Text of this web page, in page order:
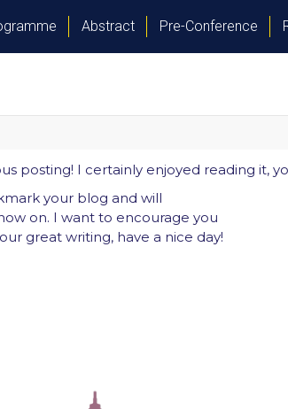
Abstract Pre-Conference
posting! I certainly enjoyed reading it,
your blog and will
on. I want to encourage you
great writing, have a nice day!